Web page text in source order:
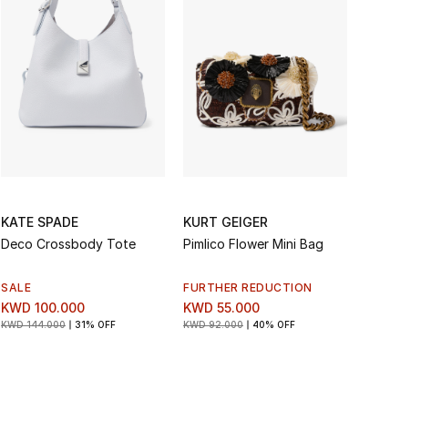
KATE SPADE
Deco Crossbody Tote
SALE
KWD 100.000
KWD 144.000 31% OFF
KURT GEIGER
Pimlico Flower Mini Bag
FURTHER REDUCTION
KWD 55.000
KWD 92.000 40% OFF